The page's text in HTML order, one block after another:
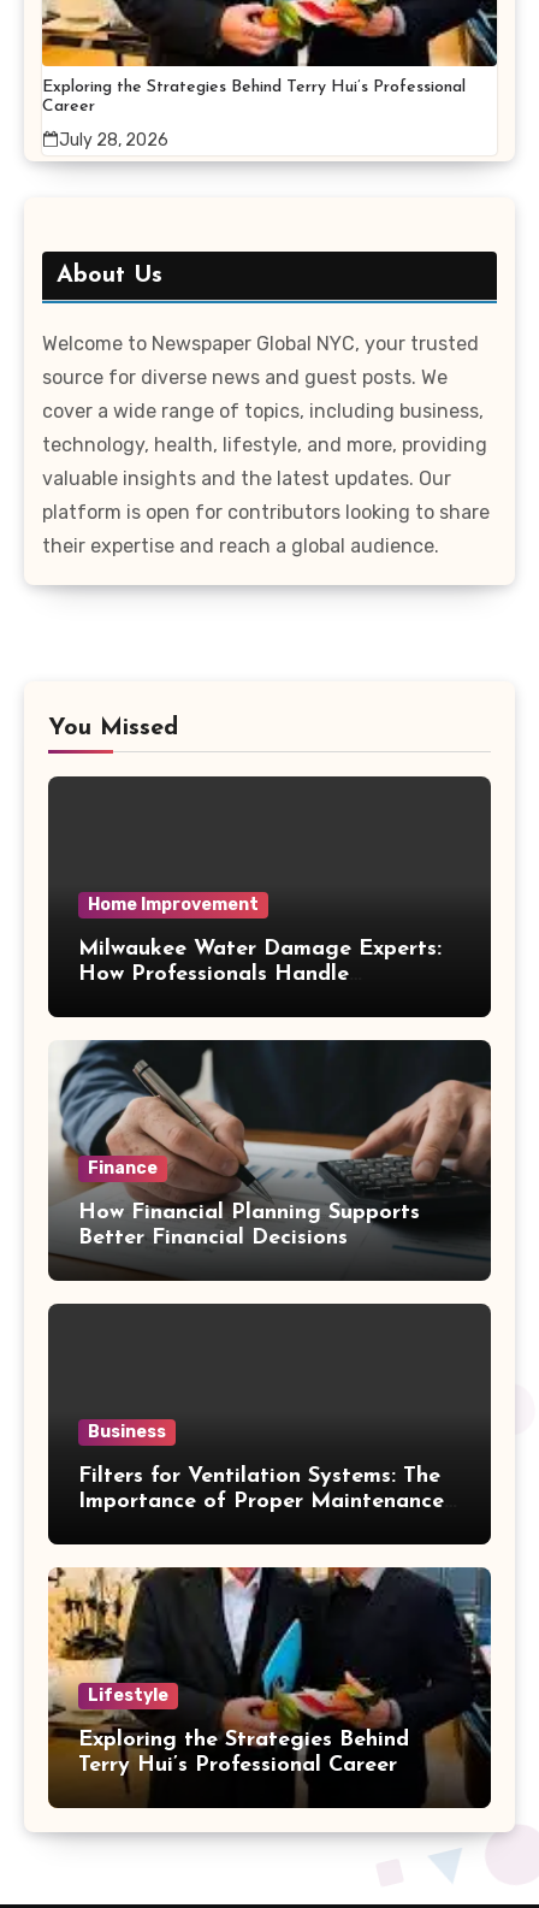
Exploring the Strategies Behind Terry Hui’s Professional
Career
July 28, 2026
About Us
Welcome to Newspaper Global NYC, your trusted
source for diverse news and guest posts. We
cover a wide range of topics, including business,
technology, health, lifestyle, and more, providing
valuable insights and the latest updates. Our
platform is open for contributors looking to share
their expertise and reach a global audience.
You Missed
Home Improvement
Milwaukee Water Damage Experts:
How Professionals Handle
Finance
How Financial Planning Supports
Better Financial Decisions
Business
Filters for Ventilation Systems: The
Importance of Proper Maintenance
Lifestyle
Exploring the Strategies Behind
Terry Hui’s Professional Career